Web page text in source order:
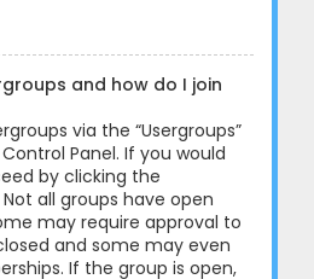
and how do I join
via the “Usergroups”
Panel. If you would
by clicking the
all groups have open
may require approval to
and some may even
If the group is open,